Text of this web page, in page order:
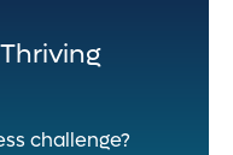
challenge?